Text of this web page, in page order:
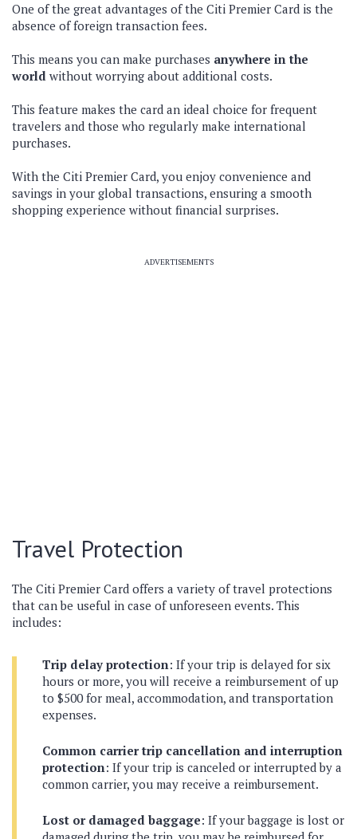
One of the great advantages of the Citi Premier Card is the
absence of foreign transaction fees.
This means you can make purchases anywhere in the
world without worrying about additional costs.
This feature makes the card an ideal choice for frequent
travelers and those who regularly make international
purchases.
With the Citi Premier Card, you enjoy convenience and
savings in your global transactions, ensuring a smooth
shopping experience without financial surprises.
ADVERTISEMENTS
Travel Protection
The Citi Premier Card offers a variety of travel protections
that can be useful in case of unforeseen events. This
includes:
Trip delay protection: If your trip is delayed for six
hours or more, you will receive a reimbursement of up
to $500 for meal, accommodation, and transportation
expenses.
Common carrier trip cancellation and interruption
protection: If your trip is canceled or interrupted by a
common carrier, you may receive a reimbursement.
Lost or damaged baggage: If your baggage is lost or